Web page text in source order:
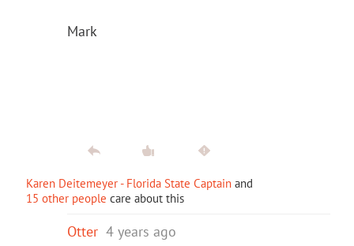
Mark
Karen Deitemeyer - Florida State Captain and
15 other people care about this
Otter 4 years ago